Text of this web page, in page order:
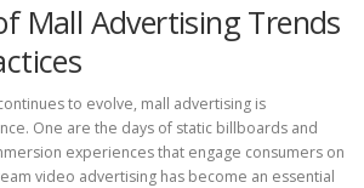
FAQ’S CONTACT US
Mall Advertising Trends
to evolve, mall advertising is
One are the days of static billboards and
experiences that engage consumers on
video advertising has become an essential